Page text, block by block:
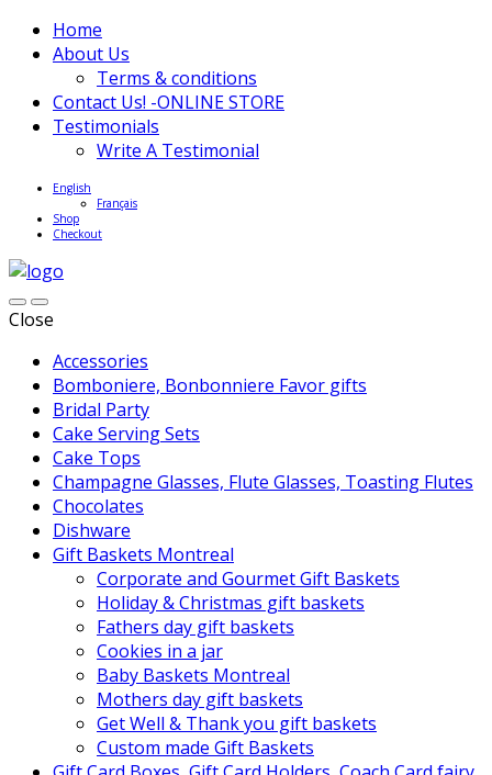
Home
About Us
Terms & conditions
Contact Us! -ONLINE STORE
Testimonials
Write A Testimonial
English
Français
Shop
Checkout
Close
Accessories
Bomboniere, Bonbonniere Favor gifts
Bridal Party
Cake Serving Sets
Cake Tops
Champagne Glasses, Flute Glasses, Toasting Flutes
Chocolates
Dishware
Gift Baskets Montreal
Corporate and Gourmet Gift Baskets
Holiday & Christmas gift baskets
Fathers day gift baskets
Cookies in a jar
Baby Baskets Montreal
Mothers day gift baskets
Get Well & Thank you gift baskets
Custom made Gift Baskets